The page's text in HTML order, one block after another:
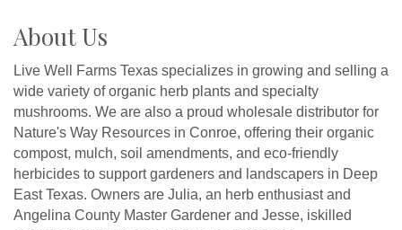
About Us
Live Well Farms Texas specializes in growing and selling a
wide variety of organic herb plants and specialty
mushrooms. We are also a proud wholesale distributor for
Nature's Way Resources in Conroe, offering their organic
compost, mulch, soil amendments, and eco-friendly
herbicides to support gardeners and landscapers in Deep
East Texas. Owners are Julia, an herb enthusiast and
Angelina County Master Gardener and Jesse, iskilled